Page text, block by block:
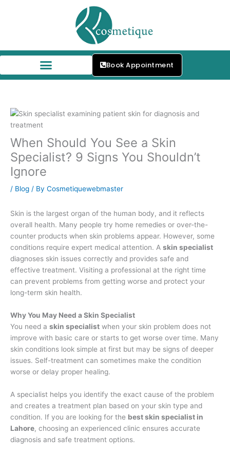
Book Appointment
When Should You See a Skin
Specialist? 9 Signs You Shouldn’t
Ignore
/ Blog / By Cosmetiquewebmaster
Skin is the largest organ of the human body, and it reflects
overall health. Many people try home remedies or over-the-
counter products when skin problems appear. However, some
conditions require expert medical attention. A skin specialist
diagnoses skin issues correctly and provides safe and
effective treatment. Visiting a professional at the right time
can prevent problems from getting worse and protect your
long-term skin health.
Why You May Need a Skin Specialist
You need a skin specialist when your skin problem does not
improve with basic care or starts to get worse over time. Many
skin conditions look simple at first but may be signs of deeper
issues. Self-treatment can sometimes make the condition
worse or delay proper healing.
A specialist helps you identify the exact cause of the problem
and creates a treatment plan based on your skin type and
condition. If you are looking for the best skin specialist in
Lahore, choosing an experienced clinic ensures accurate
diagnosis and safe treatment options.